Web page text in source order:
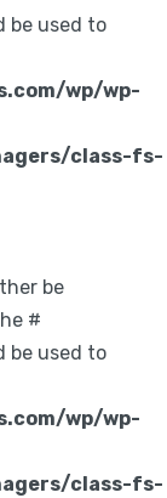
be used to
wp/wp-
class-fs-
be
#
be used to
wp/wp-
class-fs-